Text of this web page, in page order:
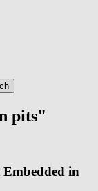
pits"
in